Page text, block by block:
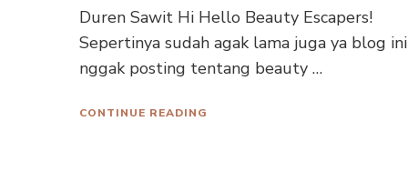
Duren Sawit Hi Hello Beauty Escapers!
Sepertinya sudah agak lama juga ya blog ini
nggak posting tentang beauty …
CONTINUE READING